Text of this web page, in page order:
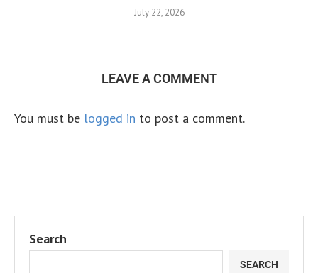
July 22, 2026
LEAVE A COMMENT
You must be logged in to post a comment.
Search
SEARCH